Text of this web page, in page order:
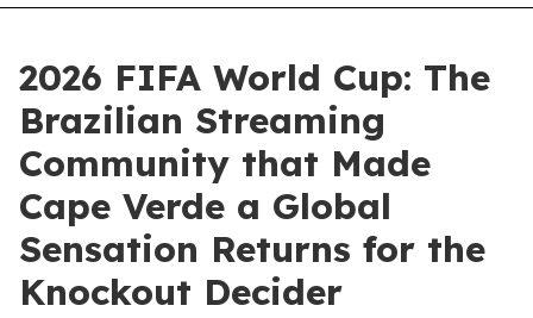
2026 FIFA World Cup: The
Brazilian Streaming
Community that Made
Cape Verde a Global
Sensation Returns for the
Knockout Decider